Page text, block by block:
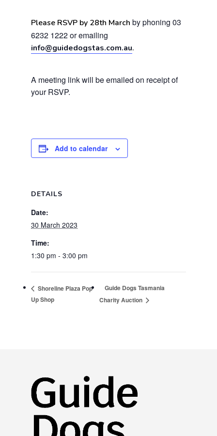
Please RSVP by 28th March by phoning 03
6232 1222 or emailing
info@guidedogstas.com.au.
A meeting link will be emailed on receipt of
your RSVP.
Add to calendar
DETAILS
Date:
30 March 2023
Time:
1:30 pm - 3:00 pm
Shoreline Plaza Pop
Up Shop
Guide Dogs Tasmania
Charity Auction